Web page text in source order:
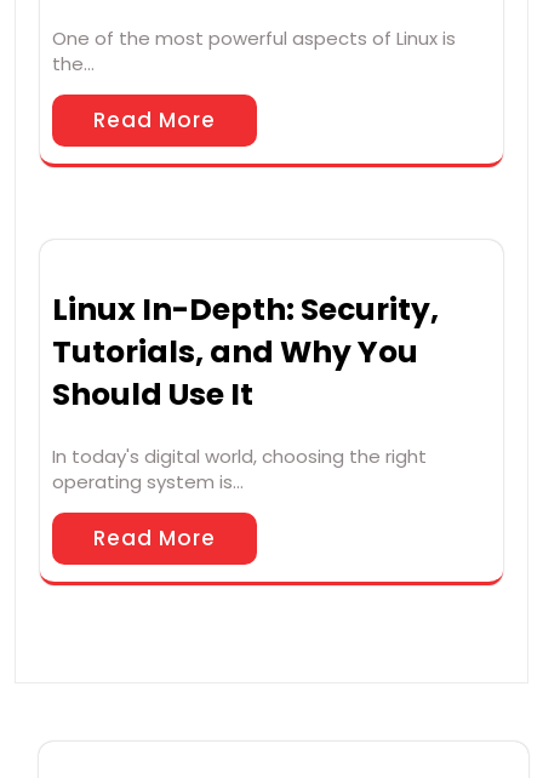
One of the most powerful aspects of Linux is
the…
Read More
Linux In-Depth: Security,
Tutorials, and Why You
Should Use It
In today's digital world, choosing the right
operating system is…
Read More